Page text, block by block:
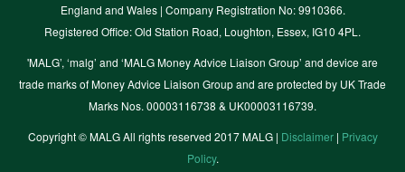
England and Wales | Company Registration No: 9910366.
Registered Office: Old Station Road, Loughton, Essex, IG10 4PL.
'MALG’, ‘malg’ and ‘MALG Money Advice Liaison Group’ and device are
trade marks of Money Advice Liaison Group and are protected by UK Trade
Marks Nos. 00003116738 & UK00003116739.
Copyright © MALG All rights reserved 2017 MALG | Disclaimer| Privacy
Policy.